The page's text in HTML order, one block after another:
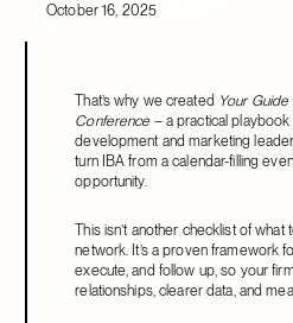
October 16, 2025
That’s why we created Your
Conference– a practical
development and marketing
turn IBA from a calendar-filling
opportunity.
This isn’t another checklist of
network. It’s a proven framework
execute, and follow up, so your
relationships, clearer data, and